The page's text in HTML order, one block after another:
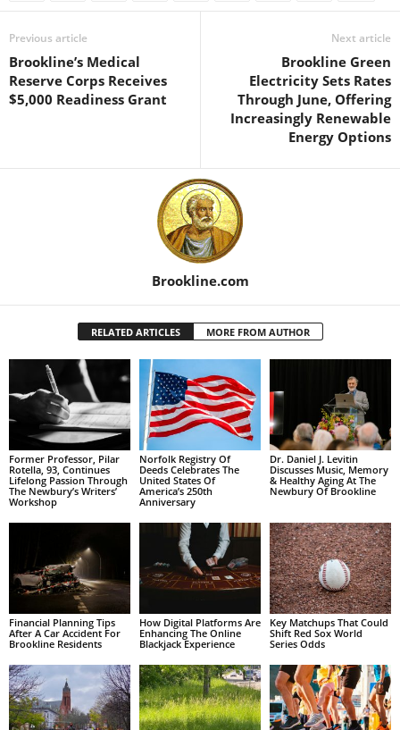
Previous article
Brookline’s Medical
Reserve Corps Receives
$5,000 Readiness Grant
Next article
Brookline Green
Electricity Sets Rates
Through June, Offering
Increasingly Renewable
Energy Options
Brookline.com
RELATED ARTICLES MORE FROM AUTHOR
Former Professor, Pilar
Rotella, 93, Continues
Lifelong Passion Through
The Newbury’s Writers’
Workshop
Norfolk Registry Of
Deeds Celebrates The
United States Of
America’s 250th
Anniversary
Dr. Daniel J. Levitin
Discusses Music, Memory
& Healthy Aging At The
Newbury Of Brookline
Financial Planning Tips
After A Car Accident For
Brookline Residents
How Digital Platforms Are
Enhancing The Online
Blackjack Experience
Key Matchups That Could
Shift Red Sox World
Series Odds